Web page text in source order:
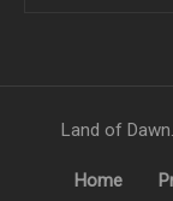
Land of
Home